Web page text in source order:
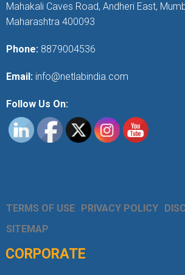
Mahakali Caves Road, Andheri East,
Maharashtra 400093
Phone: 8879004536
Email: info@netlabindia.com
Follow Us On:
TERMS OF USE PRIVACY POLICY
SITEMAP
CORPORATE